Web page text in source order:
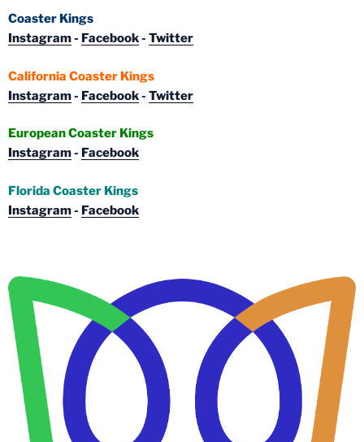
Coaster Kings
Instagram- Facebook- Twitter
California Coaster Kings
Instagram- Facebook- Twitter
European Coaster Kings
Instagram- Facebook
Florida Coaster Kings
Instagram- Facebook